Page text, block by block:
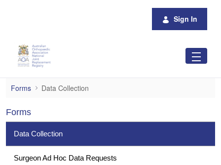
Sign In
Data Collection
Forms Data Collection
Forms
Data Collection
Surgeon Ad Hoc Data Requests